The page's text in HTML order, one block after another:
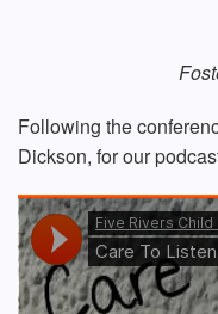
Following the
Dickson, for our